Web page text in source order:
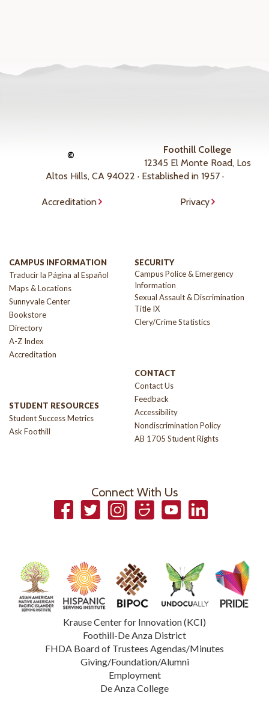
©
Foothill College
12345 El Monte Road, Los
Altos Hills, CA 94022 · Established in 1957 ·
Accreditation Privacy
CAMPUS INFORMATION
Traducir la Página al Español
Maps & Locations
Sunnyvale Center
Bookstore
Directory
A-Z Index
Accreditation
STUDENT RESOURCES
Student Success Metrics
Ask Foothill
SECURITY
Campus Police & Emergency
Information
Sexual Assault & Discrimination
Title IX
Clery/Crime Statistics
CONTACT
Contact Us
Feedback
Accessibility
Nondiscrimination Policy
AB 1705 Student Rights
Connect With Us
FacebookTwitterInstagramSmugmugYouTubeLinkedIn
Krause Center for Innovation (KCI)
Foothill-De Anza District
FHDA Board of Trustees Agendas/Minutes
Giving/Foundation/Alumni
Employment
De Anza College